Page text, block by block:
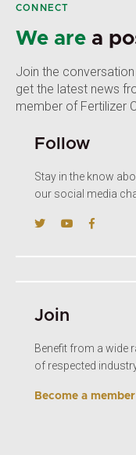
CONNECT
We are a
Join the
get the latest news
member of Fertilizer
Follow
Stay in the know
our social media
Join
Benefit from a wide
of respected
Become a member